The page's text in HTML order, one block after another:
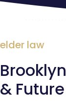
elder law
& Future